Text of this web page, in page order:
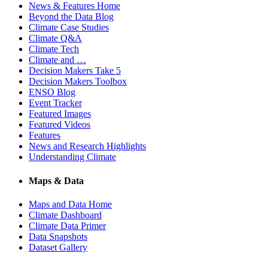
News & Features Home
Beyond the Data Blog
Climate Case Studies
Climate Q&A
Climate Tech
Climate and …
Decision Makers Take 5
Decision Makers Toolbox
ENSO Blog
Event Tracker
Featured Images
Featured Videos
Features
News and Research Highlights
Understanding Climate
Maps & Data
Maps and Data Home
Climate Dashboard
Climate Data Primer
Data Snapshots
Dataset Gallery